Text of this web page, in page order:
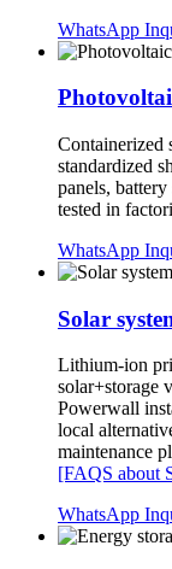
WhatsApp
Containerized
standardized
panels,
tested in
WhatsApp
Solar
Lithium-ion
solar+storage
Powerwall
local
maintenance
[FAQS about
WhatsApp